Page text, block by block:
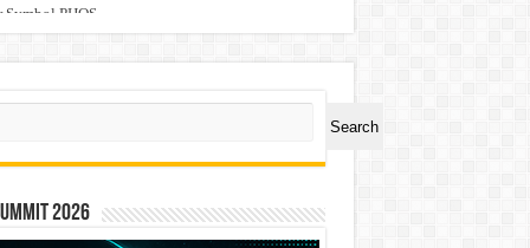
PHOS
Search
2026